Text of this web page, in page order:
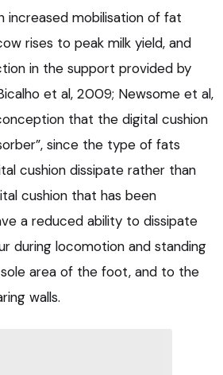
increased mobilisation of fat
rises to peak milk yield, and
in the support provided by
et al, 2009; Newsome et al,
that the digital cushion
since the type of fats
cushion dissipate rather than
cushion that has been
a reduced ability to dissipate
during locomotion and standing
area of the foot, and to the
walls.